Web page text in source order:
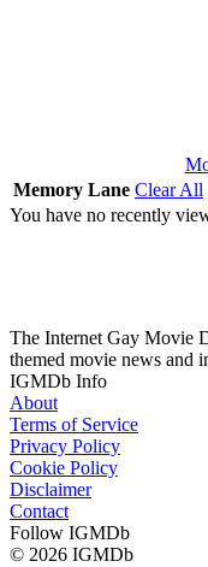
Memory Lane Clear All
You have no recently
The Internet Gay Movie
themed movie news and
IGMDb Info
About
Terms of Service
Privacy Policy
Cookie Policy
Disclaimer
Contact
Follow IGMDb
© 2026 IGMDb